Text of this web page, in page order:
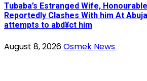
Tubaba’s Estranged Wife,
Reportedly Clashes With him At
attempts to abd¥ct him
August 8, 2026Osmek News